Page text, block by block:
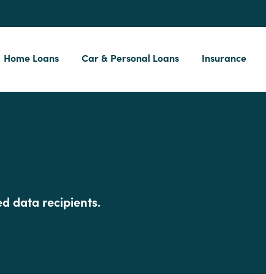
Home Loans Car & Personal Loans Insurance
data recipients.